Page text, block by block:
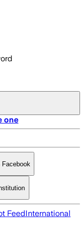
one
Facebook
FeedInternational